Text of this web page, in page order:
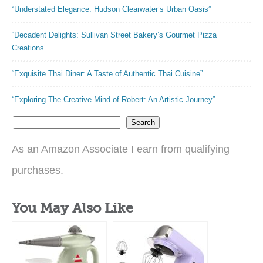
“Understated Elegance: Hudson Clearwater’s Urban Oasis”
“Decadent Delights: Sullivan Street Bakery’s Gourmet Pizza
Creations”
“Exquisite Thai Diner: A Taste of Authentic Thai Cuisine”
“Exploring The Creative Mind of Robert: An Artistic Journey”
Search
As an Amazon Associate I earn from qualifying
purchases.
You May Also Like